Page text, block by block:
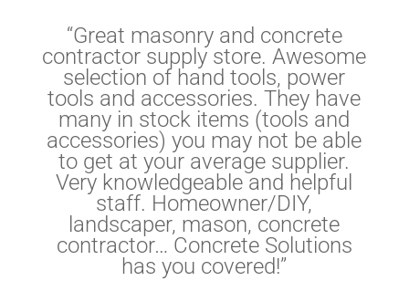
“Great masonry and concrete
contractor supply store. Awesome
selection of hand tools, power
tools and accessories. They have
many in stock items (tools and
accessories) you may not be able
to get at your average supplier.
Very knowledgeable and helpful
staff. Homeowner/DIY,
landscaper, mason, concrete
contractor… Concrete Solutions
has you covered!”